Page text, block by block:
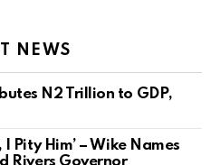
NEWS
N2 Trillion to GDP,
Pity Him’ – Wike Names